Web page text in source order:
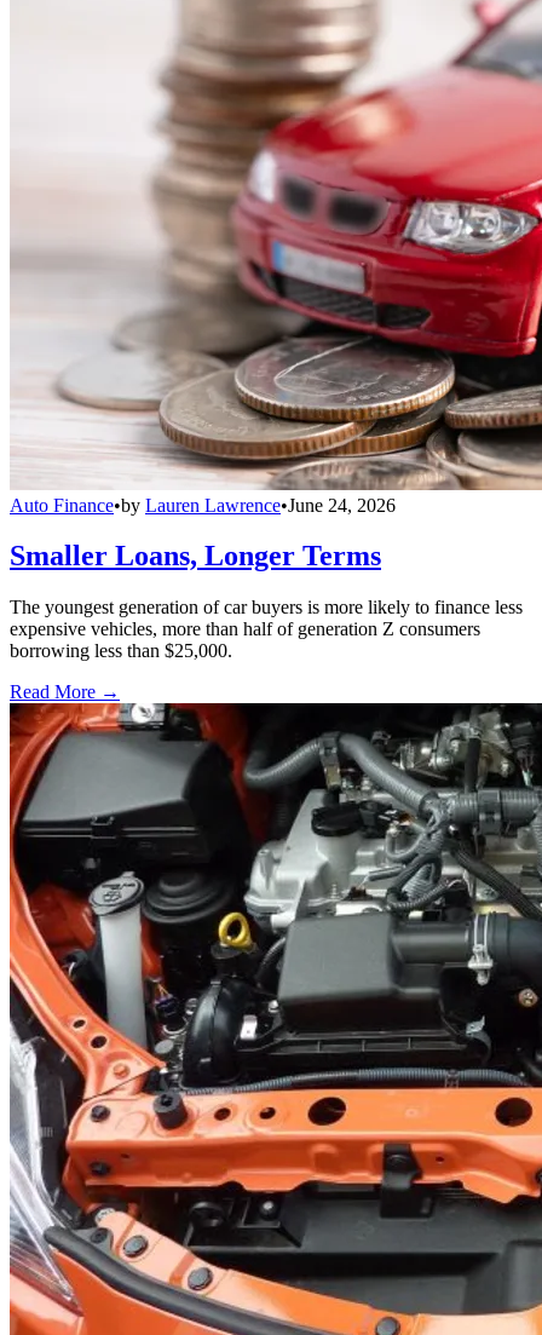
Auto Finance•by Lauren Lawrence•June 24, 2026
Smaller Loans, Longer Terms
The youngest generation of car buyers is more likely to finance less
expensive vehicles, more than half of generation Z consumers
borrowing less than $25,000.
Read More →